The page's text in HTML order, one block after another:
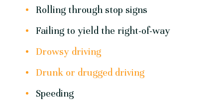
Rolling through stop signs
Failing to yield the right-of-way
Drowsy driving
Drunk or drugged driving
Speeding